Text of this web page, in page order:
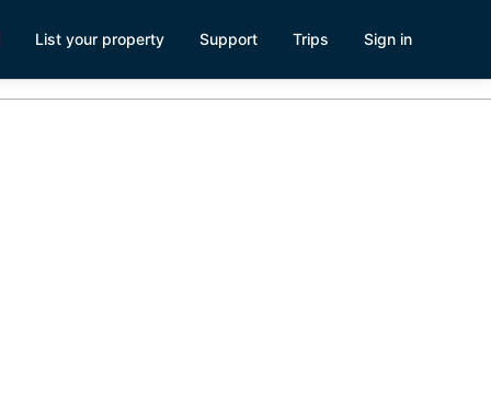
List your property Support Trips Sign in